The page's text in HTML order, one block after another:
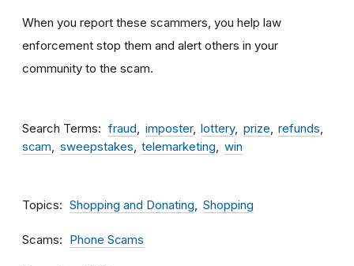
When you report these scammers, you help law
enforcement stop them and alert others in your
community to the scam.
Search Terms fraud imposter lottery prize
refunds
scam
sweepstakes telemarketing win
Topics Shopping and Donating Shopping
Scams Phone Scams